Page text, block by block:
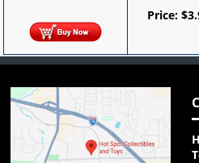
Price:$